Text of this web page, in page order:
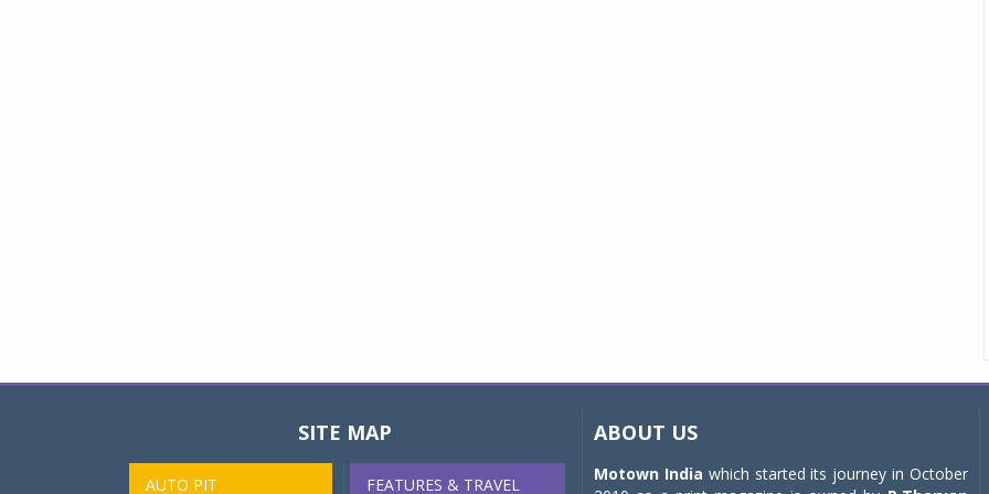
SITE MAP
AUTO PIT FEATURES & TRAVEL
ABOUT US
Motown India which started its journey in October